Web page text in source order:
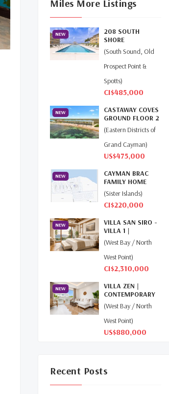
Cayman Islands Real Estate
Market Update
Cayman Property Market
News (4)
First Time Caymanian Buyers
Living In The Cayman Islands
(8)
Retiring In The Cayman
Selling Cayman Island's Real
Estate
(3)
Tax Advantages To Cayman
(1)
Relocation Cayman (3)
Global Real Estate (1)
Cayman Islands Humane
Society (1)
Davenport Development
Cayman Islands Construction
(1)
Miles More Listings
NEW
208 SOUTH
SHORE
(South Sound, Old
Prospect Point &
Spotts)
CI$485,000
NEW
CASTAWAY COVES
GROUND FLOOR 2
BED
BEACHFRONT...
(Eastern Districts of
Grand Cayman)
US$475,000
NEW
CAYMAN BRAC
FAMILY HOME
(Sister Islands)
CI$220,000
NEW
VILLA SAN SIRO -
VILLA 1 |
NORTHWEST
POINT
(West Bay / North
West Point)
CI$2,310,000
NEW
VILLA ZEN |
CONTEMPORARY
ISLAND LIVING AT
THE...
(West Bay / North
West Point)
US$880,000
Recent Posts